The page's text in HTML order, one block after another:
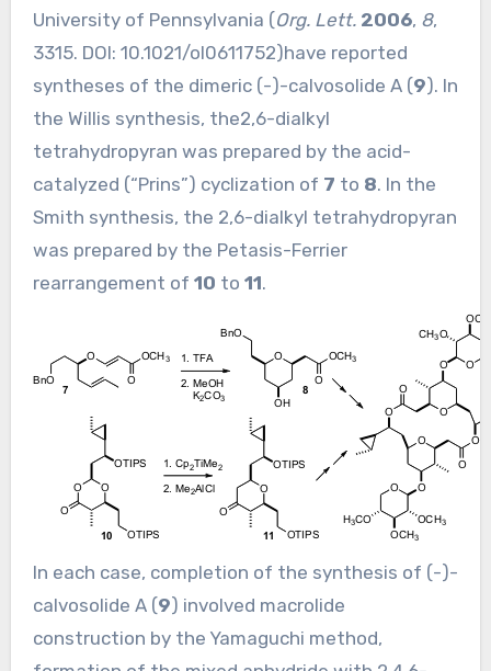
University of Pennsylvania (Org. Lett. 2006, 8,
3315. DOI: 10.1021/ol0611752)have reported
syntheses of the dimeric (-)-calvosolide A (9). In
the Willis synthesis, the2,6-dialkyl
tetrahydropyran was prepared by the acid-
catalyzed (“Prins”) cyclization of 7 to 8. In the
Smith synthesis, the 2,6-dialkyl tetrahydropyran
was prepared by the Petasis-Ferrier
rearrangement of 10 to 11.
In each case, completion of the synthesis of (-)-
calvosolide A (9) involved macrolide
construction by the Yamaguchi method,